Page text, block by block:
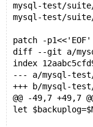
mysql-test/
mysql-test/
patch -p1<<'EOF'
diff --git a/
index
--- a/mysql-test/
+++ b/mysql-
@@ -49,7 +49,7
let